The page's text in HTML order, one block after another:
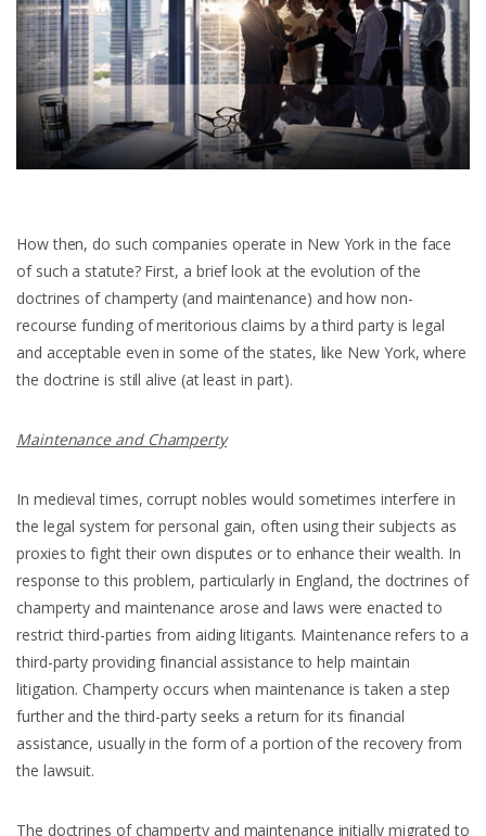
How then, do such companies operate in New York in the face
of such a statute? First, a brief look at the evolution of the
doctrines of champerty (and maintenance) and how non-
recourse funding of meritorious claims by a third party is legal
and acceptable even in some of the states, like New York, where
the doctrine is still alive (at least in part).
Maintenance and Champerty
In medieval times, corrupt nobles would sometimes interfere in
the legal system for personal gain, often using their subjects as
proxies to fight their own disputes or to enhance their wealth. In
response to this problem, particularly in England, the doctrines of
champerty and maintenance arose and laws were enacted to
restrict third-parties from aiding litigants. Maintenance refers to a
third-party providing financial assistance to help maintain
litigation. Champerty occurs when maintenance is taken a step
further and the third-party seeks a return for its financial
assistance, usually in the form of a portion of the recovery from
the lawsuit.
The doctrines of champerty and maintenance initially migrated to